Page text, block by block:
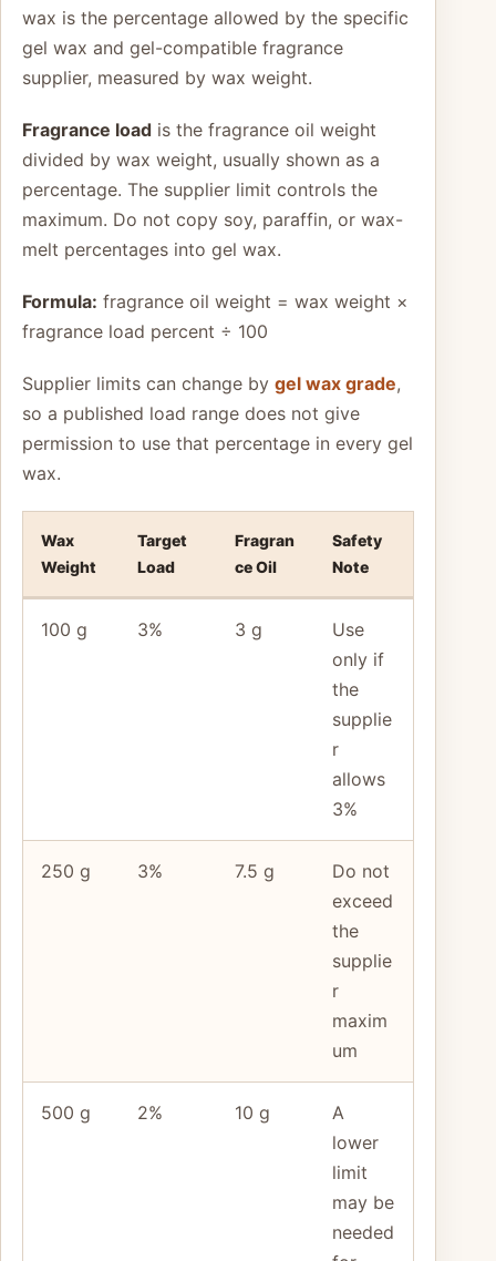
wax is the percentage allowed by the specific
gel wax and gel-compatible fragrance
supplier, measured by wax weight.
Fragrance load is the fragrance oil weight
divided by wax weight, usually shown as a
percentage. The supplier limit controls the
maximum. Do not copy soy, paraffin, or wax-
melt percentages into gel wax.
Formula: fragrance oil weight = wax weight ×
fragrance load percent ÷ 100
Supplier limits can change by gel wax grade,
so a published load range does not give
permission to use that percentage in every gel
wax.
Wax
Weight
Target
Load
Fragran
ce Oil
Safety
Note
100 g 3% 3 g
Use
only if
the
supplie
r
allows
3%
250 g 3% 7.5 g
Do not
exceed
the
supplie
r
maxim
um
500 g 2% 10 g
A
lower
limit
may be
needed